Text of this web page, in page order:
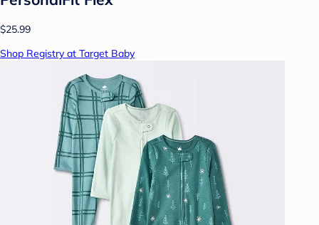
$25.99
Shop Registry at Target Baby